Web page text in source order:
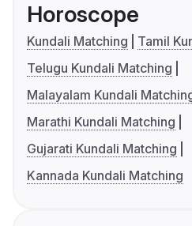
Horoscope
Kundali Matching
Tamil
Telugu Kundali Matching
Malayalam Kundali
Marathi Kundali Matching
Gujarati Kundali Matching
Kannada Kundali Matching